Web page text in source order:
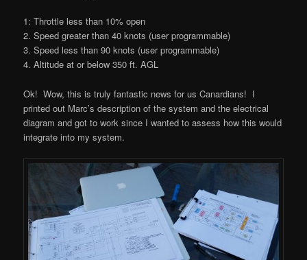
1: Throttle less than 10% open
2. Speed greater than 40 knots (user programmable)
3. Speed less than 90 knots (user programmable)
4. Altitude at or below 350 ft. AGL
Ok! Wow, this is truly fantastic news for us Canardians! I
printed out Marc’s description of the system and the electrical
diagram and got to work since I wanted to assess how this would
integrate into my system.